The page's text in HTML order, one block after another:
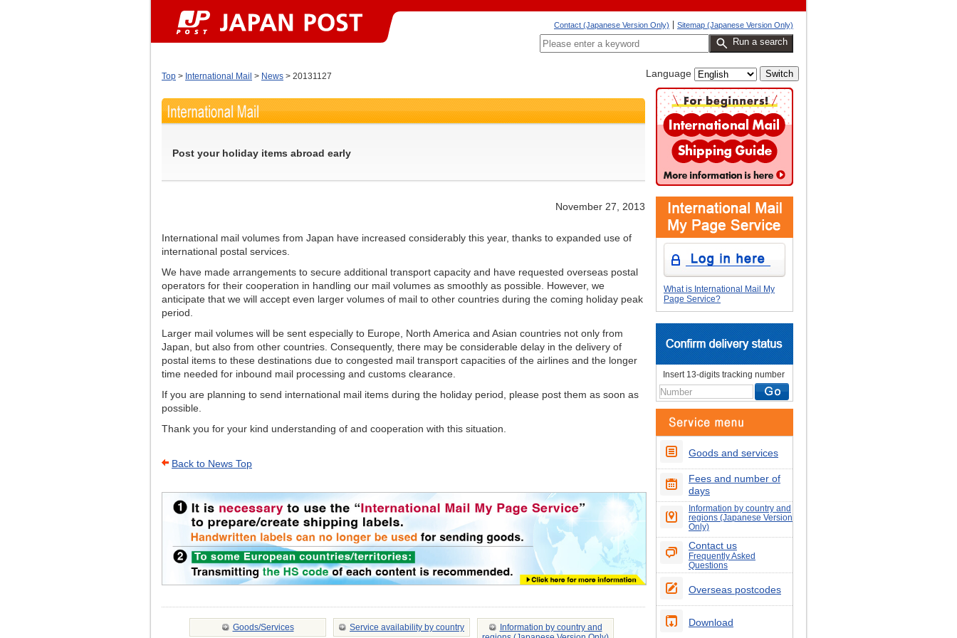
Sitemap (Japanese Version Only)
Contact (Japanese Version Only)
Run a search
Top > International Mail > News > 20131127 Language
Post your holiday items abroad early
November 27, 2013
International mail volumes from Japan have increased considerably this year, thanks to expanded use of
international postal services.
We have made arrangements to secure additional transport capacity and have requested overseas postal
operators for their cooperation in handling our mail volumes as smoothly as possible. However, we
anticipate that we will accept even larger volumes of mail to other countries during the coming holiday peak
period.
Larger mail volumes will be sent especially to Europe, North America and Asian countries not only from
Japan, but also from other countries. Consequently, there may be considerable delay in the delivery of
postal items to these destinations due to congested mail transport capacities of the airlines and the longer
time needed for inbound mail processing and customs clearance.
If you are planning to send international mail items during the holiday period, please post them as soon as
possible.
Thank you for your kind understanding of and cooperation with this situation.
Back to News Top
Goods/Services Service availability by country
Information by country and
What is International Mail My
Page Service?
Insert 13-digits tracking number
Goods and services
Fees and number of
days
Information by country and
regions (Japanese Version
Only)
Contact us
Frequently Asked
Questions
Overseas postcodes
Download